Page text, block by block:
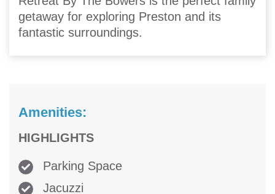
getaway for exploring Preston and its
fantastic surroundings.
Amenities:
HIGHLIGHTS
Parking Space
Jacuzzi